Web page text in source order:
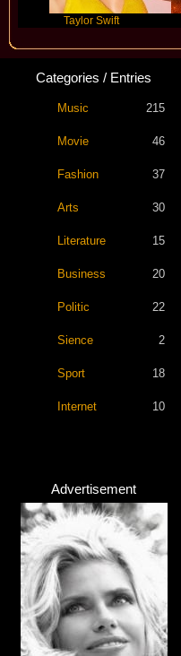
Taylor Swift
Categories / Entries
Music 215
Movie 46
Fashion 37
Arts 30
Literature 15
Business 20
Politic 22
Sience 2
Sport 18
Internet 10
Advertisement